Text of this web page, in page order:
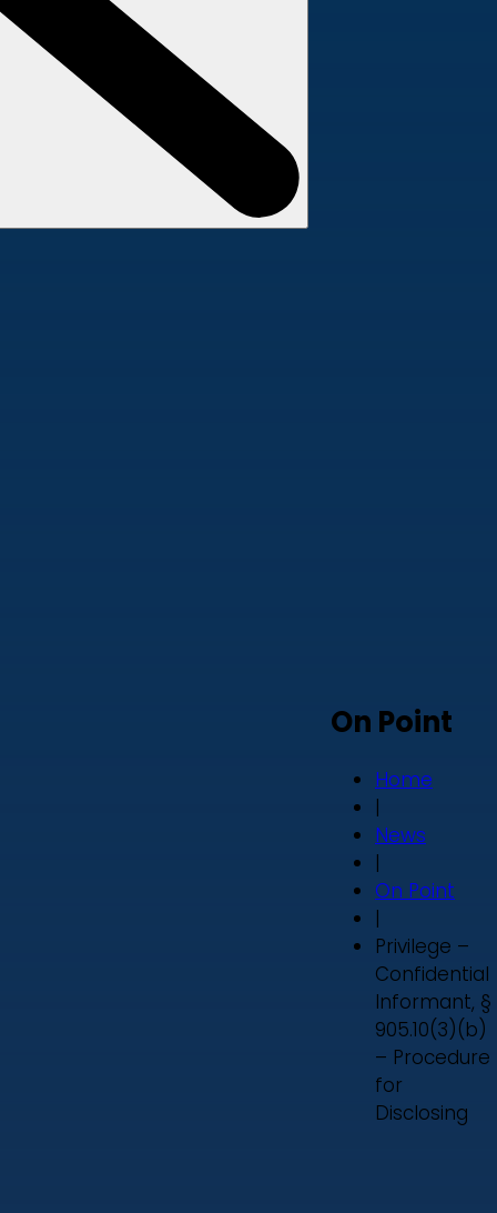
On Point
Home
|
News
|
On Point
|
Privilege –
Confidential
Informant, §
905.10(3)(b)
– Procedure
for
Disclosing